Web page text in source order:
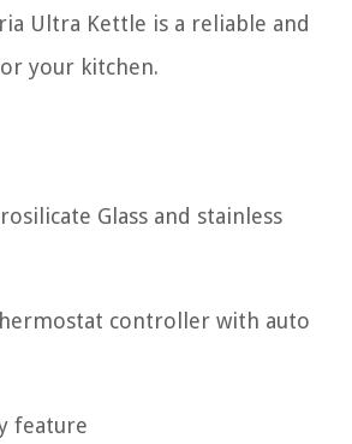
Ultra Kettle is a reliable and
your kitchen.
Glass and stainless
controller with auto
feature